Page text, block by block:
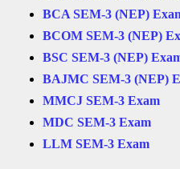
BCA SEM-3 (NEP)
BCOM SEM-3 (NEP)
BSC SEM-3 (NEP)
BAJMC SEM-3 (NEP)
MMCJ SEM-3 Exam
MDC SEM-3 Exam
LLM SEM-3 Exam